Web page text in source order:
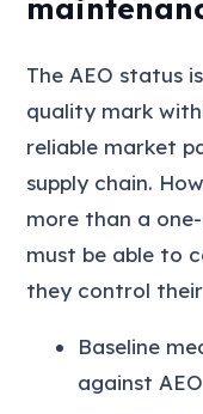
The AEO status
quality mark
reliable market
supply chain.
more than a
must be able to
they control their
Baseline
against